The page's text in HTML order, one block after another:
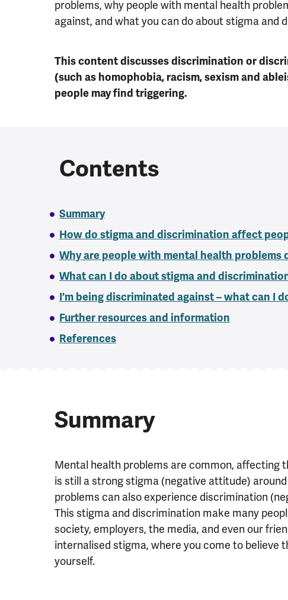
problems, why people with mental health
against, and what you can do about stigma and
This content discusses discrimination or
(such as homophobia, racism, sexism and
people may find triggering.
Contents
Summary
How do stigma and discrimination affect
Why are people with mental health problems
What can I do about stigma and
I'm being discriminated against – what can I
Further resources and information
References
Summary
Mental health problems are common, affecting
is still a strong stigma (negative attitude)
problems can also experience discrimination
This stigma and discrimination make many
society, employers, the media, and even our
internalised stigma, where you come to believe
yourself.